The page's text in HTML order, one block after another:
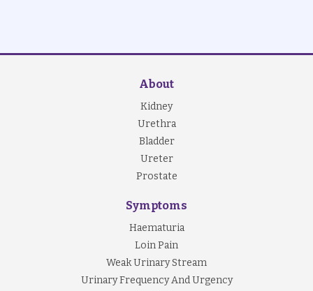
About
Kidney
Urethra
Bladder
Ureter
Prostate
Symptoms
Haematuria
Loin Pain
Weak Urinary Stream
Urinary Frequency And Urgency